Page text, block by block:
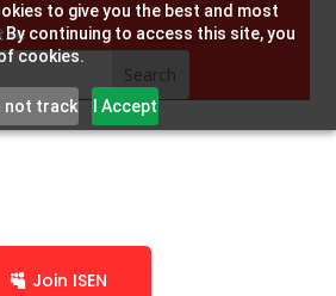
to give you the best and most
continuing to access this site, you
cookies.
not track I Accept
Join ISEN